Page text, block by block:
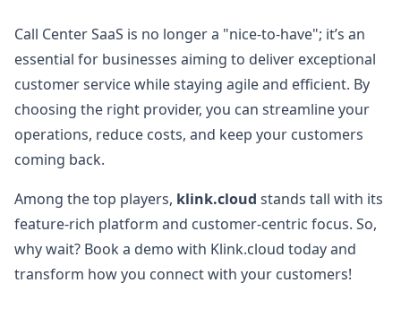
Call Center SaaS is no longer a "nice-to-have"; it’s an
essential for businesses aiming to deliver exceptional
customer service while staying agile and efficient. By
choosing the right provider, you can streamline your
operations, reduce costs, and keep your customers
coming back.
Among the top players, klink.cloud stands tall with its
feature-rich platform and customer-centric focus. So,
why wait? Book a demo with Klink.cloud today and
transform how you connect with your customers!